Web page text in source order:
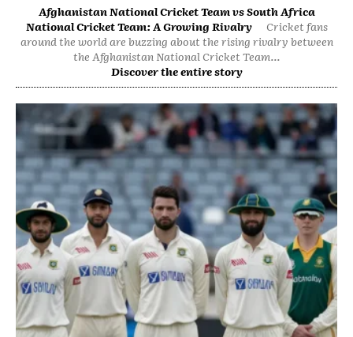
Afghanistan National Cricket Team vs South Africa
National Cricket Team: A Growing Rivalry
Cricket fans
around the world are buzzing about the rising rivalry between
the Afghanistan National Cricket Team...
Discover the entire story